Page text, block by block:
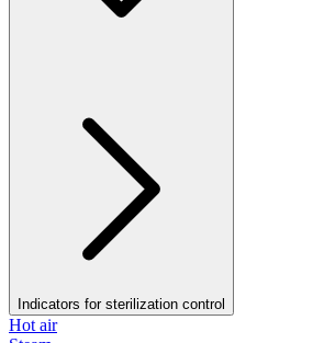
Indicators for sterilization control
Hot air